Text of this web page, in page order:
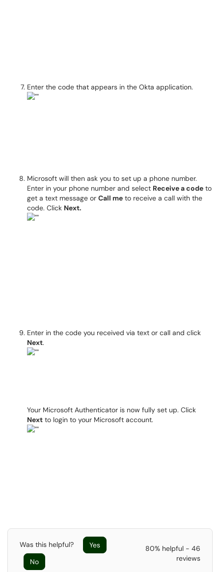
Enter the code that appears in the Okta application.
Microsoft will then ask you to set up a phone number.
Enter in your phone number and select Receive a code to
get a text message or Call me to receive a call with the
code. Click Next.
Enter in the code you received via text or call and click
Next.
Your Microsoft Authenticator is now fully set up. Click
Next to login to your Microsoft account.
Was this helpful?
Yes
No
80% helpful - 46
reviews